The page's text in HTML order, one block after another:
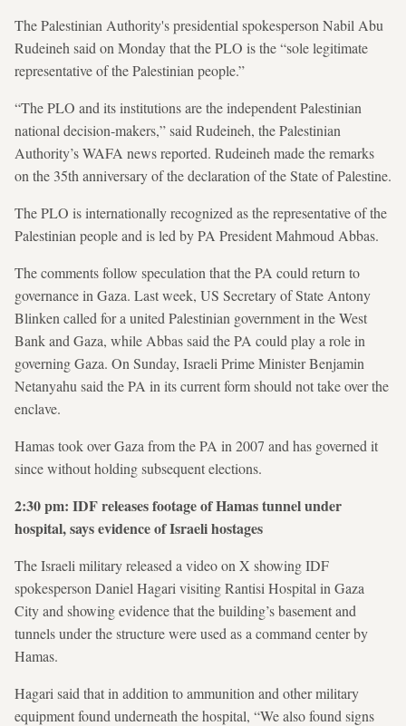
The Palestinian Authority's presidential spokesperson Nabil Abu
Rudeineh said on Monday that the PLO is the “sole legitimate
representative of the Palestinian people.”
“The PLO and its institutions are the independent Palestinian
national decision-makers,” said Rudeineh, the Palestinian
Authority’s WAFA news reported. Rudeineh made the remarks
on the 35th anniversary of the declaration of the State of Palestine.
The PLO is internationally recognized as the representative of the
Palestinian people and is led by PA President Mahmoud Abbas.
The comments follow speculation that the PA could return to
governance in Gaza. Last week, US Secretary of State Antony
Blinken called for a united Palestinian government in the West
Bank and Gaza, while Abbas said the PA could play a role in
governing Gaza. On Sunday, Israeli Prime Minister Benjamin
Netanyahu said the PA in its current form should not take over the
enclave.
Hamas took over Gaza from the PA in 2007 and has governed it
since without holding subsequent elections.
2:30 pm: IDF releases footage of Hamas tunnel under
hospital, says evidence of Israeli hostages
The Israeli military released a video on X showing IDF
spokesperson Daniel Hagari visiting Rantisi Hospital in Gaza
City and showing evidence that the building’s basement and
tunnels under the structure were used as a command center by
Hamas.
Hagari said that in addition to ammunition and other military
equipment found underneath the hospital, “We also found signs